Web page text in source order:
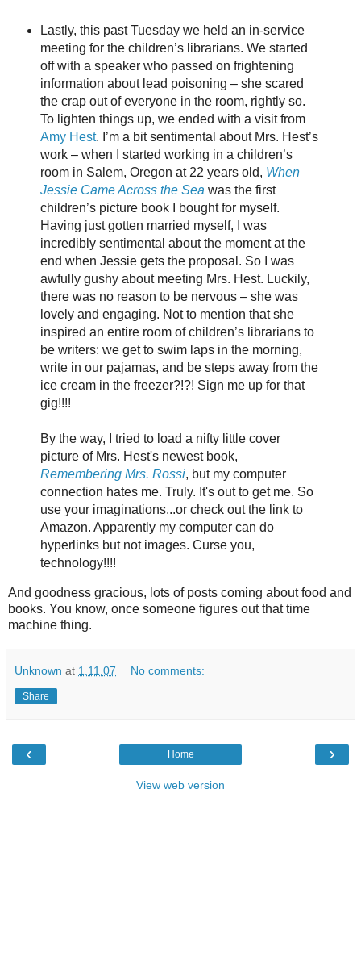
Lastly, this past Tuesday we held an in-service
meeting for the children’s librarians. We started
off with a speaker who passed on frightening
information about lead poisoning – she scared
the crap out of everyone in the room, rightly so.
To lighten things up, we ended with a visit from
Amy Hest. I’m a bit sentimental about Mrs. Hest’s
work – when I started working in a children’s
room in Salem, Oregon at 22 years old, When
Jessie Came Across the Seawas the first
children’s picture book I bought for myself.
Having just gotten married myself, I was
incredibly sentimental about the moment at the
end when Jessie gets the proposal. So I was
awfully gushy about meeting Mrs. Hest. Luckily,
there was no reason to be nervous – she was
lovely and engaging. Not to mention that she
inspired an entire room of children’s librarians to
be writers: we get to swim laps in the morning,
write in our pajamas, and be steps away from the
ice cream in the freezer?!?! Sign me up for that
gig!!!!
By the way, I tried to load a nifty little cover
picture of Mrs. Hest's newest book,
Remembering Mrs. Rossi, but my computer
connection hates me. Truly. It's out to get me. So
use your imaginations...or check out the link to
Amazon. Apparently my computer can do
hyperlinks but not images. Curse you,
technology!!!!
And goodness gracious, lots of posts coming about food and
books. You know, once someone figures out that time
machine thing.
Unknown at 1.11.07 No comments:
Share
‹ ›
Home
View web version